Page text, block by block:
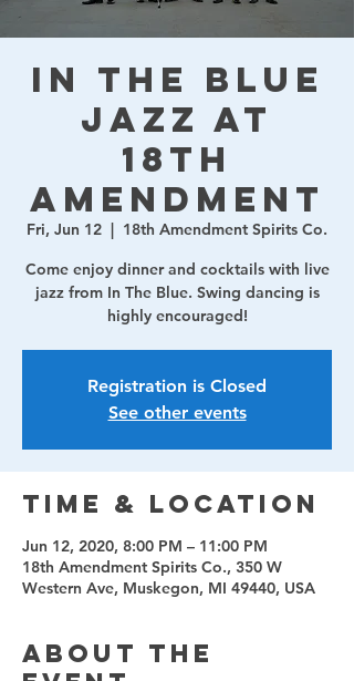
In The Blue
Jazz at
18th
Amendment
Fri, Jun 12
  |
18th Amendment Spirits Co.
Come enjoy dinner and cocktails with live
jazz from In The Blue. Swing dancing is
highly encouraged!
Registration is Closed
See other events
Time & Location
Jun 12, 2020, 8:00 PM – 11:00 PM
18th Amendment Spirits Co., 350 W
Western Ave, Muskegon, MI 49440, USA
About the